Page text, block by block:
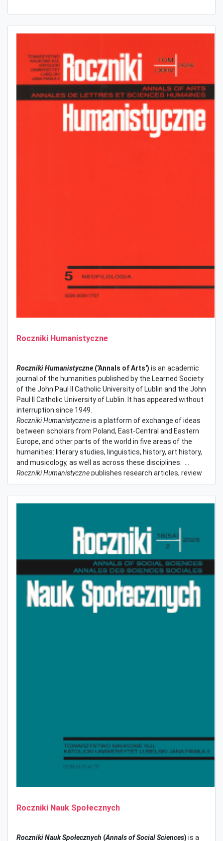
Roczniki Humanistyczne
Roczniki Humanistyczne ('Annals of Arts') is an academic
journal of the humanities published by the Learned Society
of the John Paul II Catholic University of Lublin and the John
Paul II Catholic University of Lublin. It has appeared without
interruption since 1949.
Roczniki Humanistyczneis a platform of exchange of ideas
between scholars from Poland, East-Central and Eastern
Europe, and other parts of the world in five areas of the
humanities: literary studies, linguistics, history, art history,
and musicology, as well as across these disciplines.
Roczniki Humanistycznepublishes research articles, review
articles, reviews, and short communications. Contributions
are accepted in Polish, English, German, Dutch, French,
Spanish, Portuguese, Italian, Ukrainian, Belarussian, and
(more)
Roczniki Nauk Społecznych
Roczniki Nauk Społecznych (Annals of Social Sciences) is a